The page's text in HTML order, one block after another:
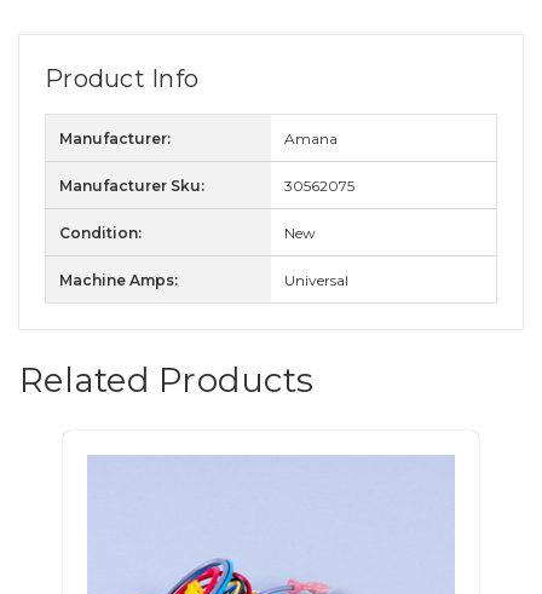
Product Info
Manufacturer: Amana
Manufacturer Sku: 30562075
Condition: New
Machine Amps: Universal
Related Products